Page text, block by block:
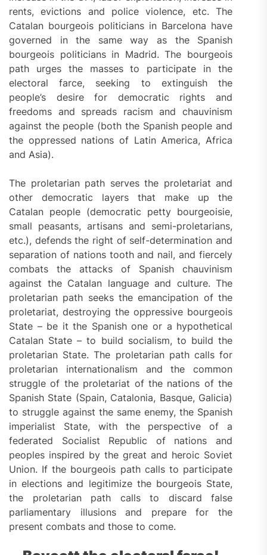
rents, evictions and police violence, etc. The
Catalan bourgeois politicians in Barcelona have
governed in the same way as the Spanish
bourgeois politicians in Madrid. The bourgeois
path urges the masses to participate in the
electoral farce, seeking to extinguish the
people’s desire for democratic rights and
freedoms and spreads racism and chauvinism
against the people (both the Spanish people and
the oppressed nations of Latin America, Africa
and Asia).
The proletarian path serves the proletariat and
other democratic layers that make up the
Catalan people (democratic petty bourgeoisie,
small peasants, artisans and semi-proletarians,
etc.), defends the right of self-determination and
separation of nations tooth and nail, and fiercely
combats the attacks of Spanish chauvinism
against the Catalan language and culture. The
proletarian path seeks the emancipation of the
proletariat, destroying the oppressive bourgeois
State – be it the Spanish one or a hypothetical
Catalan State – to build socialism, to build the
proletarian State. The proletarian path calls for
proletarian internationalism and the common
struggle of the proletariat of the nations of the
Spanish State (Spain, Catalonia, Basque, Galicia)
to struggle against the same enemy, the Spanish
imperialist State, with the perspective of a
federated Socialist Republic of nations and
peoples inspired by the great and heroic Soviet
Union. If the bourgeois path calls to participate
in elections and legitimize the bourgeois State,
the proletarian path calls to discard false
parliamentary illusions and prepare for the
present combats and those to come.